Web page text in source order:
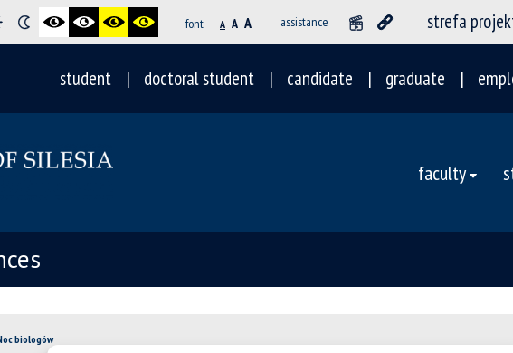
font A A A assistance strefa
student doctoral student candidate graduate
faculty
biologów